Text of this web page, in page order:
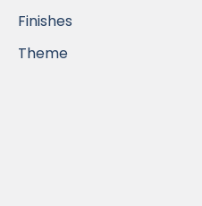
Finishes
Theme